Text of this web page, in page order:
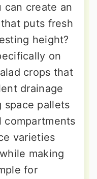
create an
puts fresh
height?
on
crops that
drainage
space pallets
compartments
varieties
making
for